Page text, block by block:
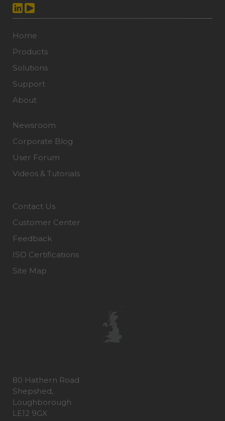
Home
Products
Solutions
Support
About
Newsroom
Corporate Blog
User Forum
Videos & Tutorials
Contact Us
Customer Center
Feedback
ISO Certifications
Site Map
80 Hathern Road
Shepshed,
Loughborough
LE12 9GX